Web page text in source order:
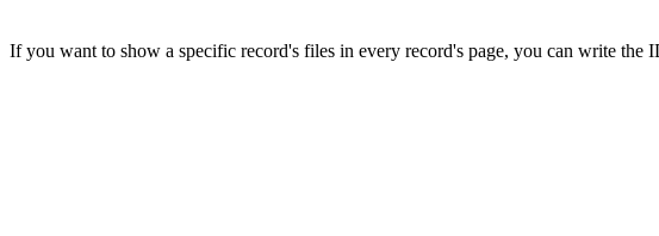
If you want to show a specific record's files in every record's page, you can write